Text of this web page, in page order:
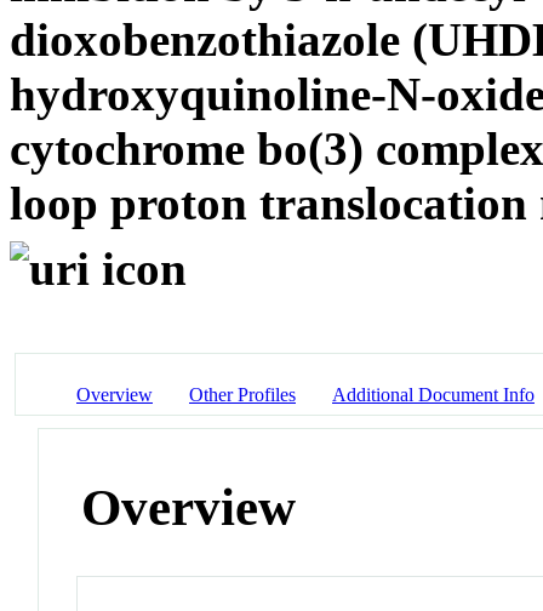
dioxobenzothiazole
hydroxyquinoline-N-
cytochrome bo(3)
loop proton translocation
Overview Other Profiles Additional Document Info
Overview